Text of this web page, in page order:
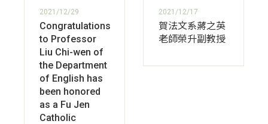
2021/12/29
Congratulations
to Professor
Liu Chi-wen of
the Department
of English has
been honored
as a Fu Jen
Catholic
2021/12/17
賀法文系蔣之英
老師榮升副教授